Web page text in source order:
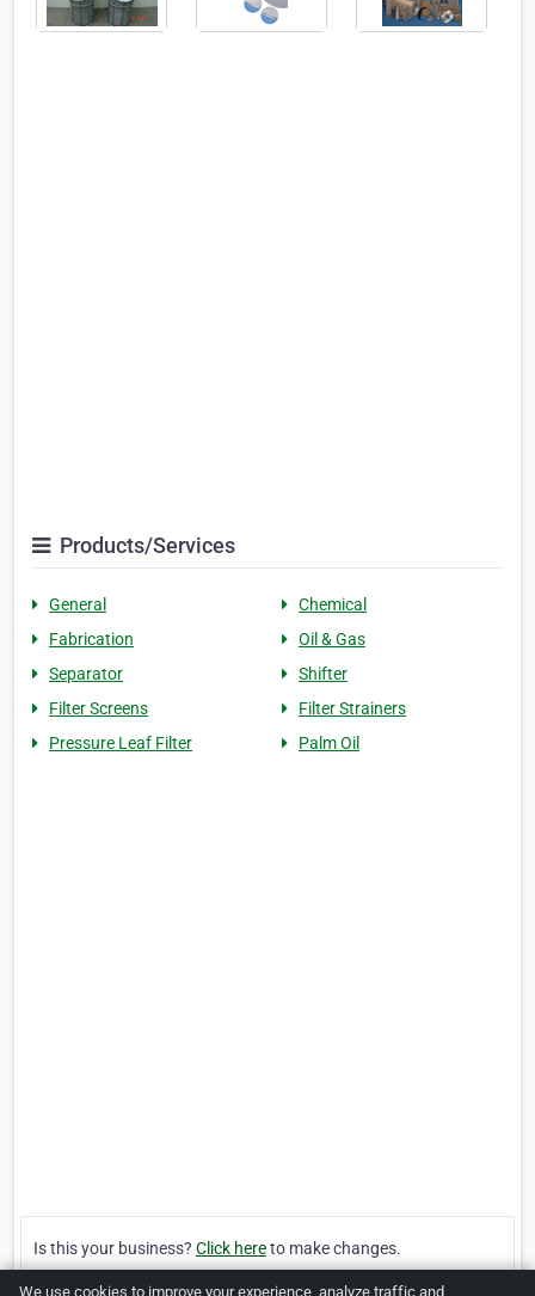
Products/Services
General
Chemical
Fabrication
Oil & Gas
Separator
Shifter
Filter Screens
Filter Strainers
Pressure Leaf Filter
Palm Oil
Is this your business? Click hereto make changes.
We use cookies to improve your experience, analyze traffic and